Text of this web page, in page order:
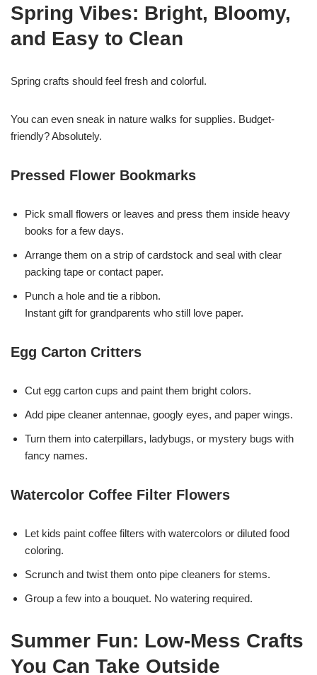
Spring Vibes: Bright, Bloomy,
and Easy to Clean
Spring crafts should feel fresh and colorful.
You can even sneak in nature walks for supplies. Budget-
friendly? Absolutely.
Pressed Flower Bookmarks
Pick small flowers or leaves and press them inside heavy
books for a few days.
Arrange them on a strip of cardstock and seal with clear
packing tape or contact paper.
Punch a hole and tie a ribbon.
Instant gift for grandparents who still love paper.
Egg Carton Critters
Cut egg carton cups and paint them bright colors.
Add pipe cleaner antennae, googly eyes, and paper wings.
Turn them into caterpillars, ladybugs, or mystery bugs with
fancy names.
Watercolor Coffee Filter Flowers
Let kids paint coffee filters with watercolors or diluted food
coloring.
Scrunch and twist them onto pipe cleaners for stems.
Group a few into a bouquet. No watering required.
Summer Fun: Low-Mess Crafts
You Can Take Outside